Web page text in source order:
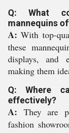
Q: What
mannequins
A: With top-
these
displays, and
making them
Q: Where
effectively?
A: They are
fashion